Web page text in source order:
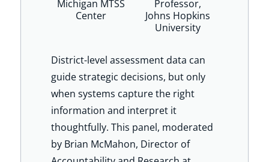
Michigan MTSS
Center
Professor,
Johns Hopkins
University
District-level assessment data can
guide strategic decisions, but only
when systems capture the right
information and interpret it
thoughtfully. This panel, moderated
by Brian McMahon, Director of